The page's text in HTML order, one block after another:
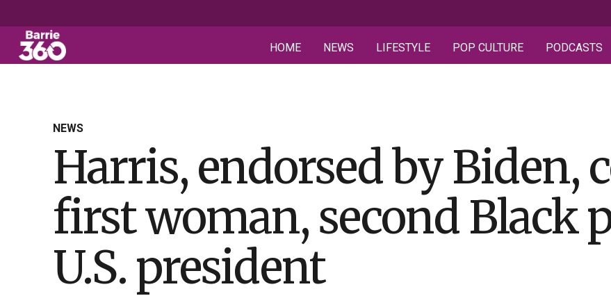
HOME NEWS LIFESTYLE POP CULTURE PODCASTS
NEWS
Harris, endorsed by Biden,
first woman, second Black
U.S. president